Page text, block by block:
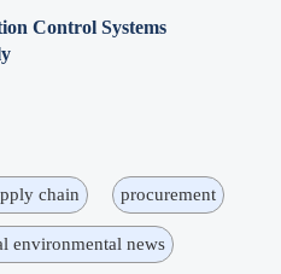
Control Systems
chain procurement
environmental news